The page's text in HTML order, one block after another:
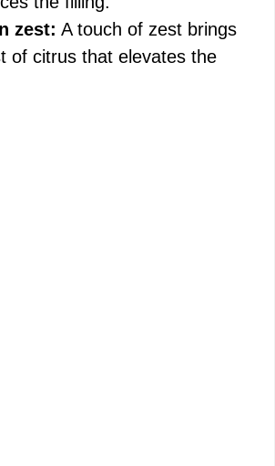
zest: A touch of zest brings
of citrus that elevates the